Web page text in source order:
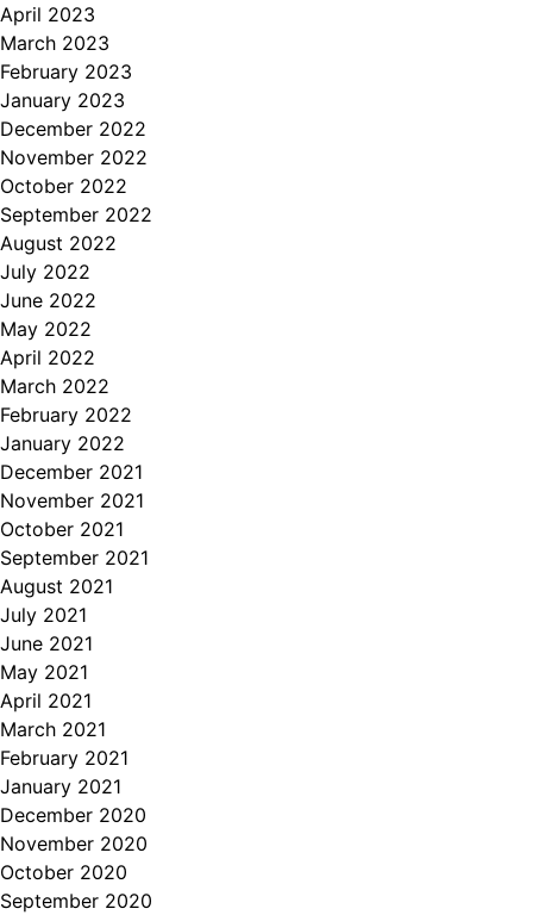
April 2023
March 2023
February 2023
January 2023
December 2022
November 2022
October 2022
September 2022
August 2022
July 2022
June 2022
May 2022
April 2022
March 2022
February 2022
January 2022
December 2021
November 2021
October 2021
September 2021
August 2021
July 2021
June 2021
May 2021
April 2021
March 2021
February 2021
January 2021
December 2020
November 2020
October 2020
September 2020